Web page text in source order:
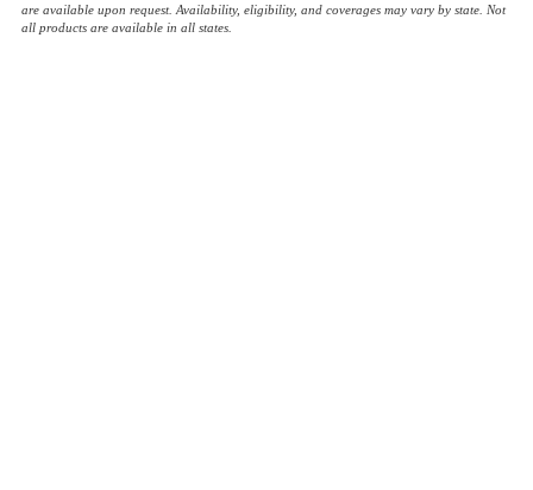
are available upon request. Availability, eligibility, and coverages may vary by state. Not
all products are available in all states.